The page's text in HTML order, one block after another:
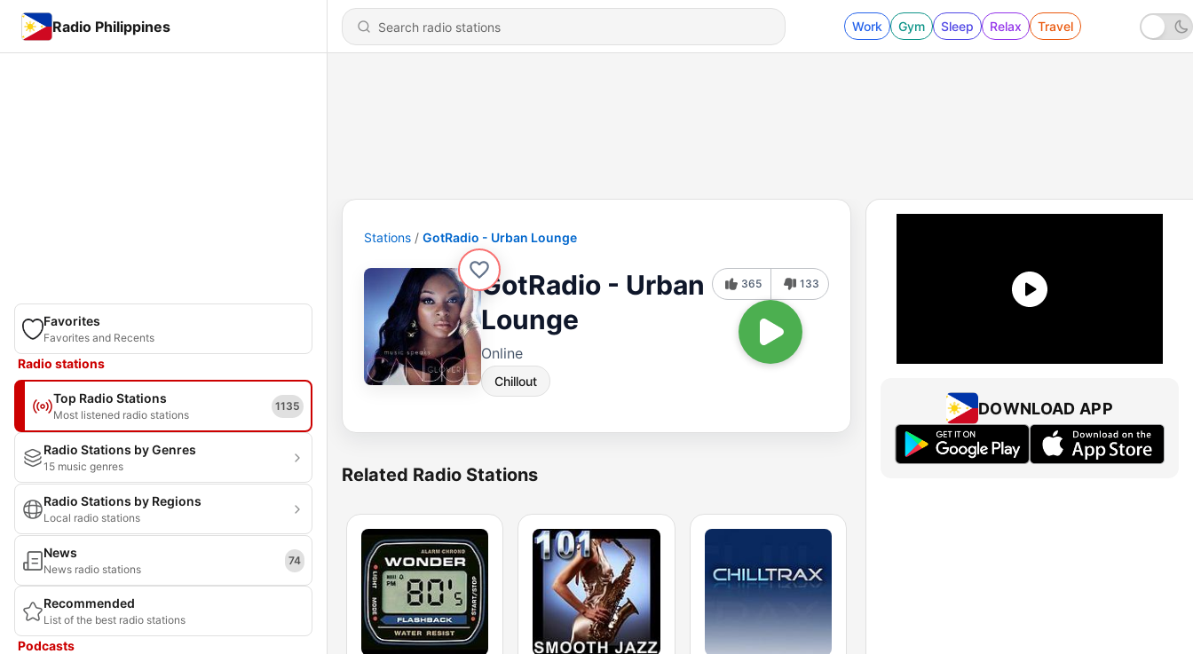
Radio Philippines Work Gym Sleep Relax Travel
Favorites
Favorites and Recents
Radio stations
Top Radio Stations
Most listened radio stations
1135
Radio Stations by Genres
15 music genres
Radio Stations by Regions
Local radio stations
News
News radio stations
74
Recommended
List of the best radio stations
Podcasts
Stations GotRadio - Urban Lounge
GotRadio - Urban
Lounge
Online
Chillout
365 133
Related Radio Stations
DOWNLOAD APP